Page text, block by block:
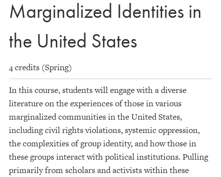
Marginalized Identities in
the United States
4 credits (Spring)
In this course, students will engage with a diverse
literature on the experiences of those in various
marginalized communities in the United States,
including civil rights violations, systemic oppression,
the complexities of group identity, and how those in
these groups interact with political institutions. Pulling
primarily from scholars and activists within these